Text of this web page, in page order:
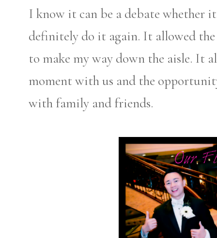
I know it can be a debate whether
definitely do it again. It allowed
to make my way down the aisle. It
moment with us and the
with family and friends.